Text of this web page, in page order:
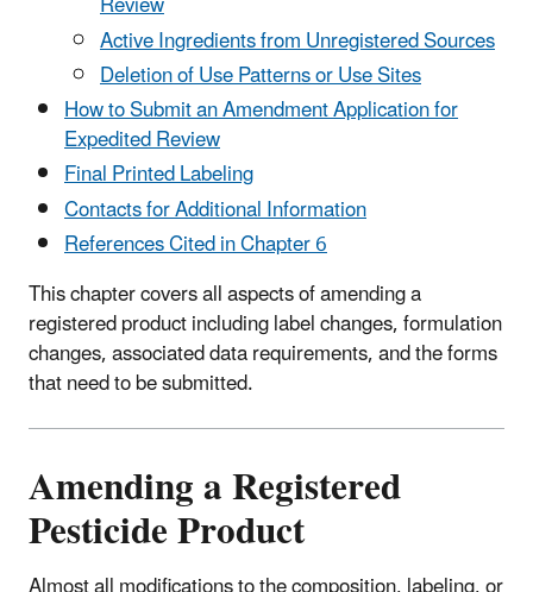
Active Ingredients from Unregistered Sources
Deletion of Use Patterns or Use Sites
How to Submit an Amendment Application for
Expedited Review
Final Printed Labeling
Contacts for Additional Information
References Cited in Chapter 6
This chapter covers all aspects of amending a
registered product including label changes, formulation
changes, associated data requirements, and the forms
that need to be submitted.
Amending a Registered
Pesticide Product